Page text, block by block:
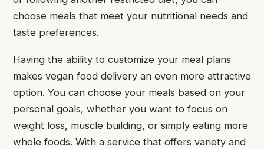
choose meals that meet your nutritional needs and
taste preferences.
Having the ability to customize your meal plans
makes vegan food delivery an even more attractive
option. You can choose your meals based on your
personal goals, whether you want to focus on
weight loss, muscle building, or simply eating more
whole foods. With a service that offers variety and